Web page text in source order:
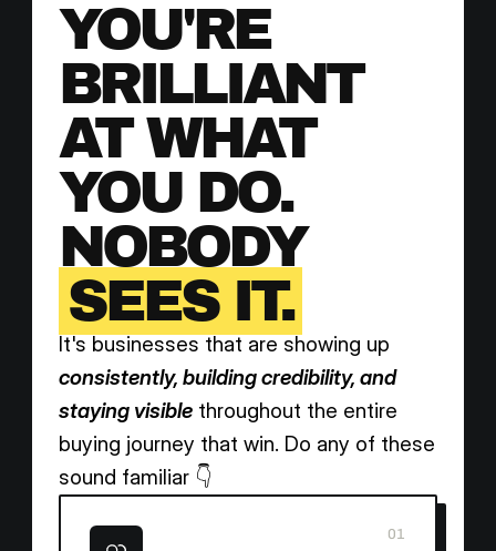
YOU'RE
BRILLIANT
AT WHAT
YOU DO.
NOBODY
SEES IT.
consistently, building credibility, and
staying visible throughout the entire
buying journey that win. Do any of these
sound familiar 👇
01